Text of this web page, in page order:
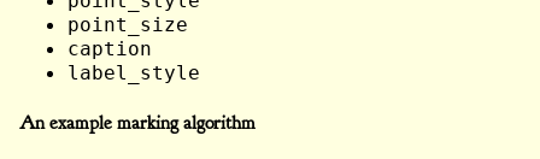
point_size
caption
label_style
An example marking algorithm